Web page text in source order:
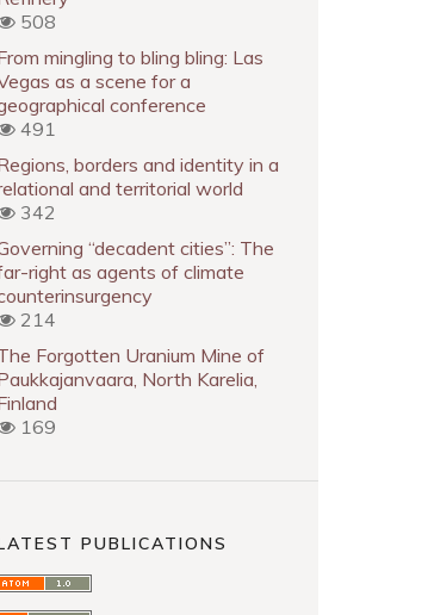
508
mingling to bling bling: Las
as a scene for a
conference
491
borders and identity in a
and territorial world
342
“decadent cities”: The
right as agents of climate
214
Forgotten Uranium Mine of
North Karelia,
169
PUBLICATIONS